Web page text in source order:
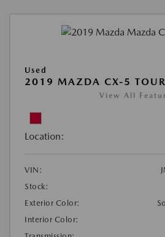
Used
2019 MAZDA CX-5
View All
Location:
VIN:
Stock:
Exterior Color:
Interior Color: